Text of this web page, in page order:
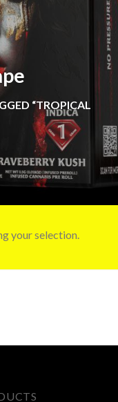
“TROPICAL
your selection.